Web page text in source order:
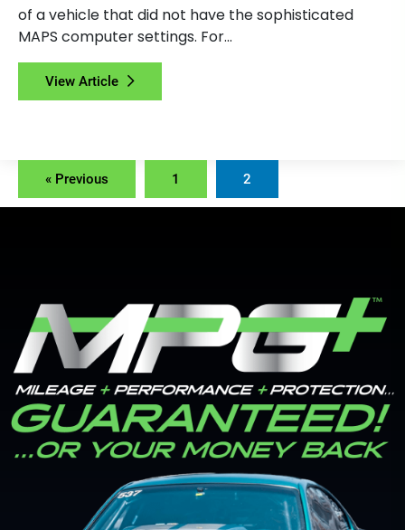
of a vehicle that did not have the sophisticated
MAPS computer settings. For...
View Article
« Previous 1 2